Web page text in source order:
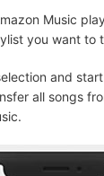
Music
you want to
and
all songs